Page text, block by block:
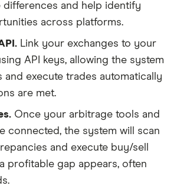
and help identify
across platforms.
Link your exchanges to your
API keys, allowing the system
and execute trades automatically
are met.
Once your arbitrage tools and
connected, the system will scan
and execute buy/sell
profitable gap appears, often